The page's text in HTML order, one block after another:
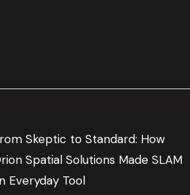
Skeptic to Standard: How
Spatial Solutions Made SLAM
Everyday Tool